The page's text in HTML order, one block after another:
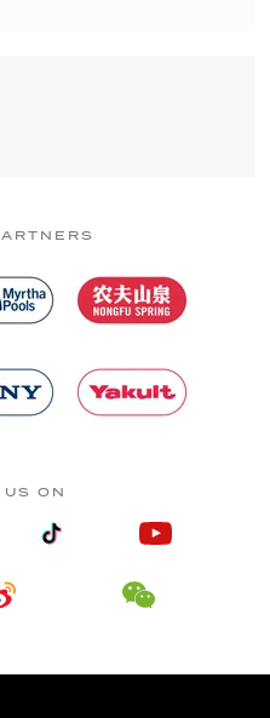
ON